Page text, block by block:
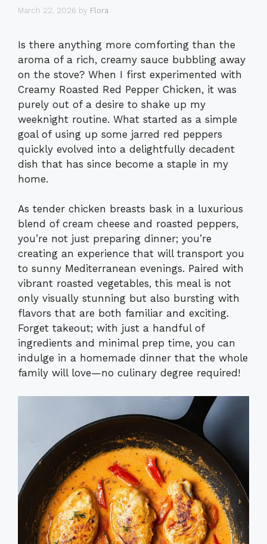
March 22, 2026 by Flora
Is there anything more comforting than the
aroma of a rich, creamy sauce bubbling away
on the stove? When I first experimented with
Creamy Roasted Red Pepper Chicken, it was
purely out of a desire to shake up my
weeknight routine. What started as a simple
goal of using up some jarred red peppers
quickly evolved into a delightfully decadent
dish that has since become a staple in my
home.
As tender chicken breasts bask in a luxurious
blend of cream cheese and roasted peppers,
you’re not just preparing dinner; you’re
creating an experience that will transport you
to sunny Mediterranean evenings. Paired with
vibrant roasted vegetables, this meal is not
only visually stunning but also bursting with
flavors that are both familiar and exciting.
Forget takeout; with just a handful of
ingredients and minimal prep time, you can
indulge in a homemade dinner that the whole
family will love—no culinary degree required!